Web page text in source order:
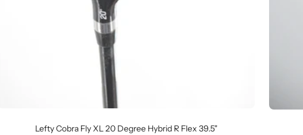
Lefty Cobra Fly XL 20 Degree Hybrid R Flex 39.5"